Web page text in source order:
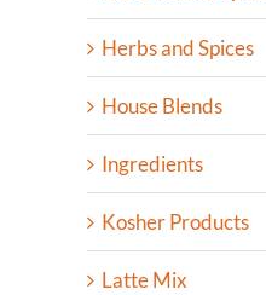
Herbs and Spices
House Blends
Ingredients
Kosher Products
Latte Mix